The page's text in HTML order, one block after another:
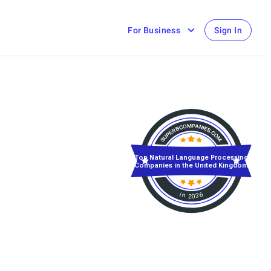
For Business Sign In
in 2026
Top Natural Language Processing
Companies in the United Kingdom